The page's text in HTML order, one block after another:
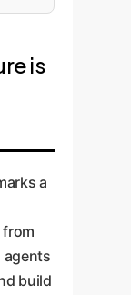
is
a
from
agents
build